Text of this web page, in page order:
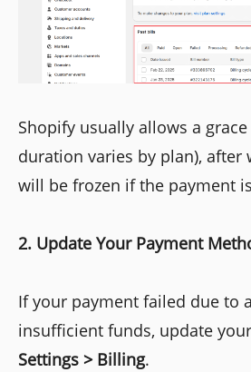
Shopify usually allows a
duration varies by plan), after
will be frozen if the payment
2. Update Your Payment
If your payment failed due to
insufficient funds, update
Settings > Billing.